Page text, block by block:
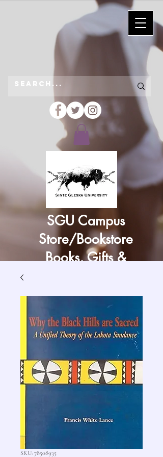
SGU Campus
Store/Bookstore
Books, Gifts &
SKU: 78508935